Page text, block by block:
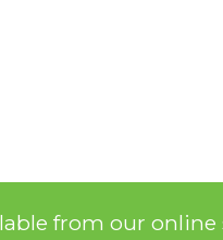
from our online